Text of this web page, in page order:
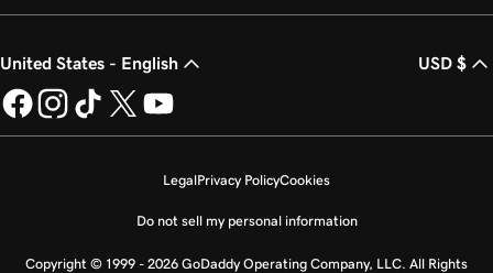
United States - English USD $
LegalPrivacy PolicyCookies
Do not sell my personal information
Copyright © 1999 - 2026 GoDaddy Operating Company, LLC. All Rights